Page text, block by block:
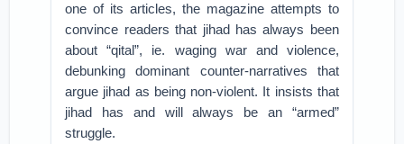
one of its articles, the magazine attempts to
convince readers that jihad has always been
about “qital”, ie. waging war and violence,
debunking dominant counter-narratives that
argue jihad as being non-violent. It insists that
jihad has and will always be an “armed”
struggle.